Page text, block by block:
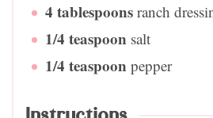
4 tablespoons ranch
1/4 teaspoon salt
1/4 teaspoon pepper